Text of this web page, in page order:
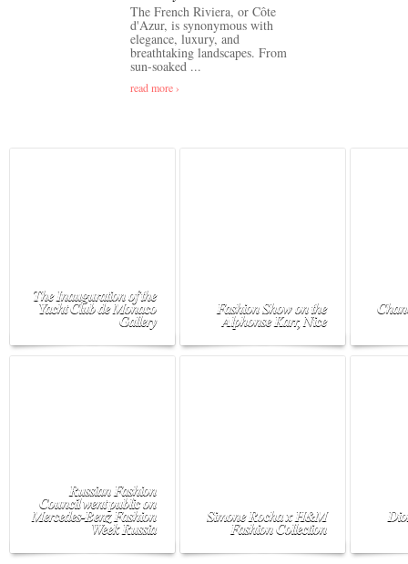
The French Riviera, or Côte
d'Azur, is synonymous with
elegance, luxury, and
breathtaking landscapes. From
sun-soaked ...
read more ›
The Inauguration of the
Yacht Club de Monaco
Gallery
Fashion Show on the
Alphonse Karr, Nice
Russian Fashion
Council went public on
Mercedes-Benz Fashion
Week Russia
Simone Rocha x H&M
Fashion Collection